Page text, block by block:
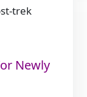
trek
Newly